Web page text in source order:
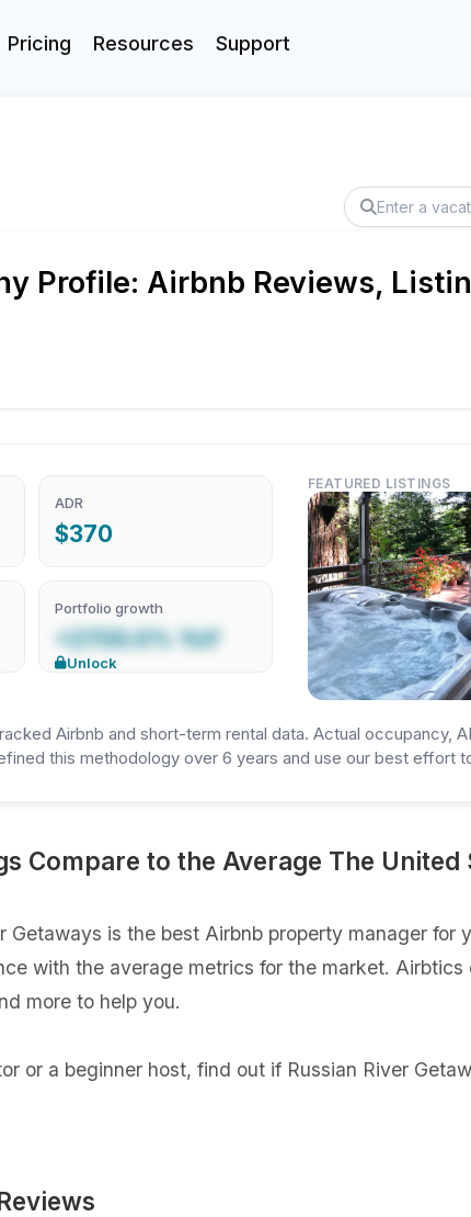
Pricing Resources Support
Profile: Airbnb Reviews,
ADR
$370
Portfolio growth
+2700.0% YoY
Unlock
FEATURED LISTINGS
Airbnb and short-term rental data. Actual occupancy,
this methodology over 6 years and use our best effort
Compare to the Average The
Getaways is the best Airbnb property manager for
with the average metrics for the market.
more to help you.
or a beginner host, find out if Russian River